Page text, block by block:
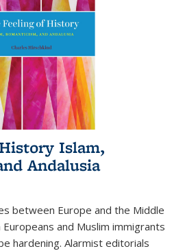
Islam,
Andalusia
between Europe and the Middle
and Muslim immigrants
hardening. Alarmist editorials